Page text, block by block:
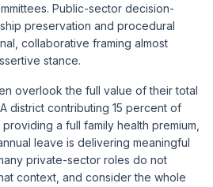
Public-sector decision-
preservation and procedural
collaborative framing almost
stance.
overlook the full value of their total
district contributing 15 percent of
a full family health premium,
leave is delivering meaningful
private-sector roles do not
context, and consider the whole